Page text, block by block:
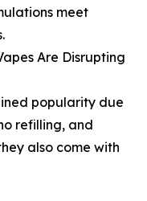
meet
Are Disrupting
popularity due
refilling, and
also come with